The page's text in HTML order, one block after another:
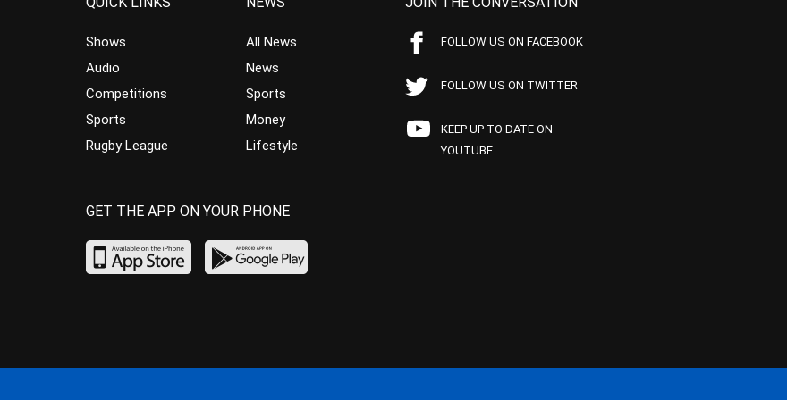
Shows
Audio
Competitions
Sports
Rugby League
All News
News
Sports
Money
Lifestyle
FOLLOW US ON FACEBOOK
FOLLOW US ON TWITTER
KEEP UP TO DATE ON
YOUTUBE
GET THE APP ON YOUR PHONE